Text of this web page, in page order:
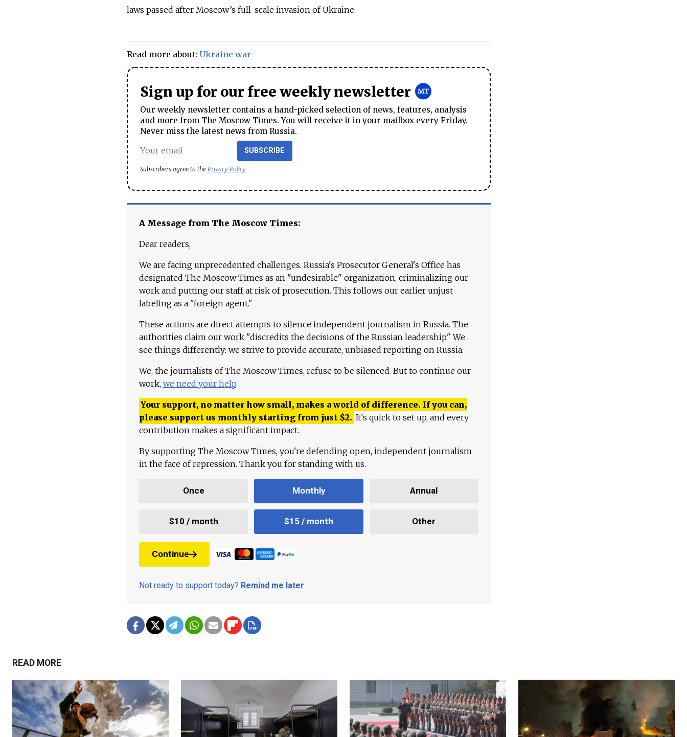
laws passed after Moscow’s full-scale invasion of Ukraine.
Read more about: Ukraine war
Sign up for our free weekly newsletter
Our weekly newsletter contains a hand-picked selection of news, features, analysis
and more from The Moscow Times. You will receive it in your mailbox every Friday.
Never miss the latest news from Russia.
SUBSCRIBE
Subscribers agree to the Privacy Policy
A Message from The Moscow Times:
Dear readers,
We are facing unprecedented challenges. Russia's Prosecutor General's Office has
designated The Moscow Times as an "undesirable" organization, criminalizing our
work and putting our staff at risk of prosecution. This follows our earlier unjust
labeling as a "foreign agent."
These actions are direct attempts to silence independent journalism in Russia. The
authorities claim our work "discredits the decisions of the Russian leadership." We
see things differently: we strive to provide accurate, unbiased reporting on Russia.
We, the journalists of The Moscow Times, refuse to be silenced. But to continue our
work, we need your help.
Your support, no matter how small, makes a world of difference. If you can,
please support us monthly starting from just $2. It's quick to set up, and every
contribution makes a significant impact.
By supporting The Moscow Times, you're defending open, independent journalism
in the face of repression. Thank you for standing with us.
Once Monthly Annual
$10 / month $15 / month Other
Continue
Not ready to support today? Remind me later.
READ MORE